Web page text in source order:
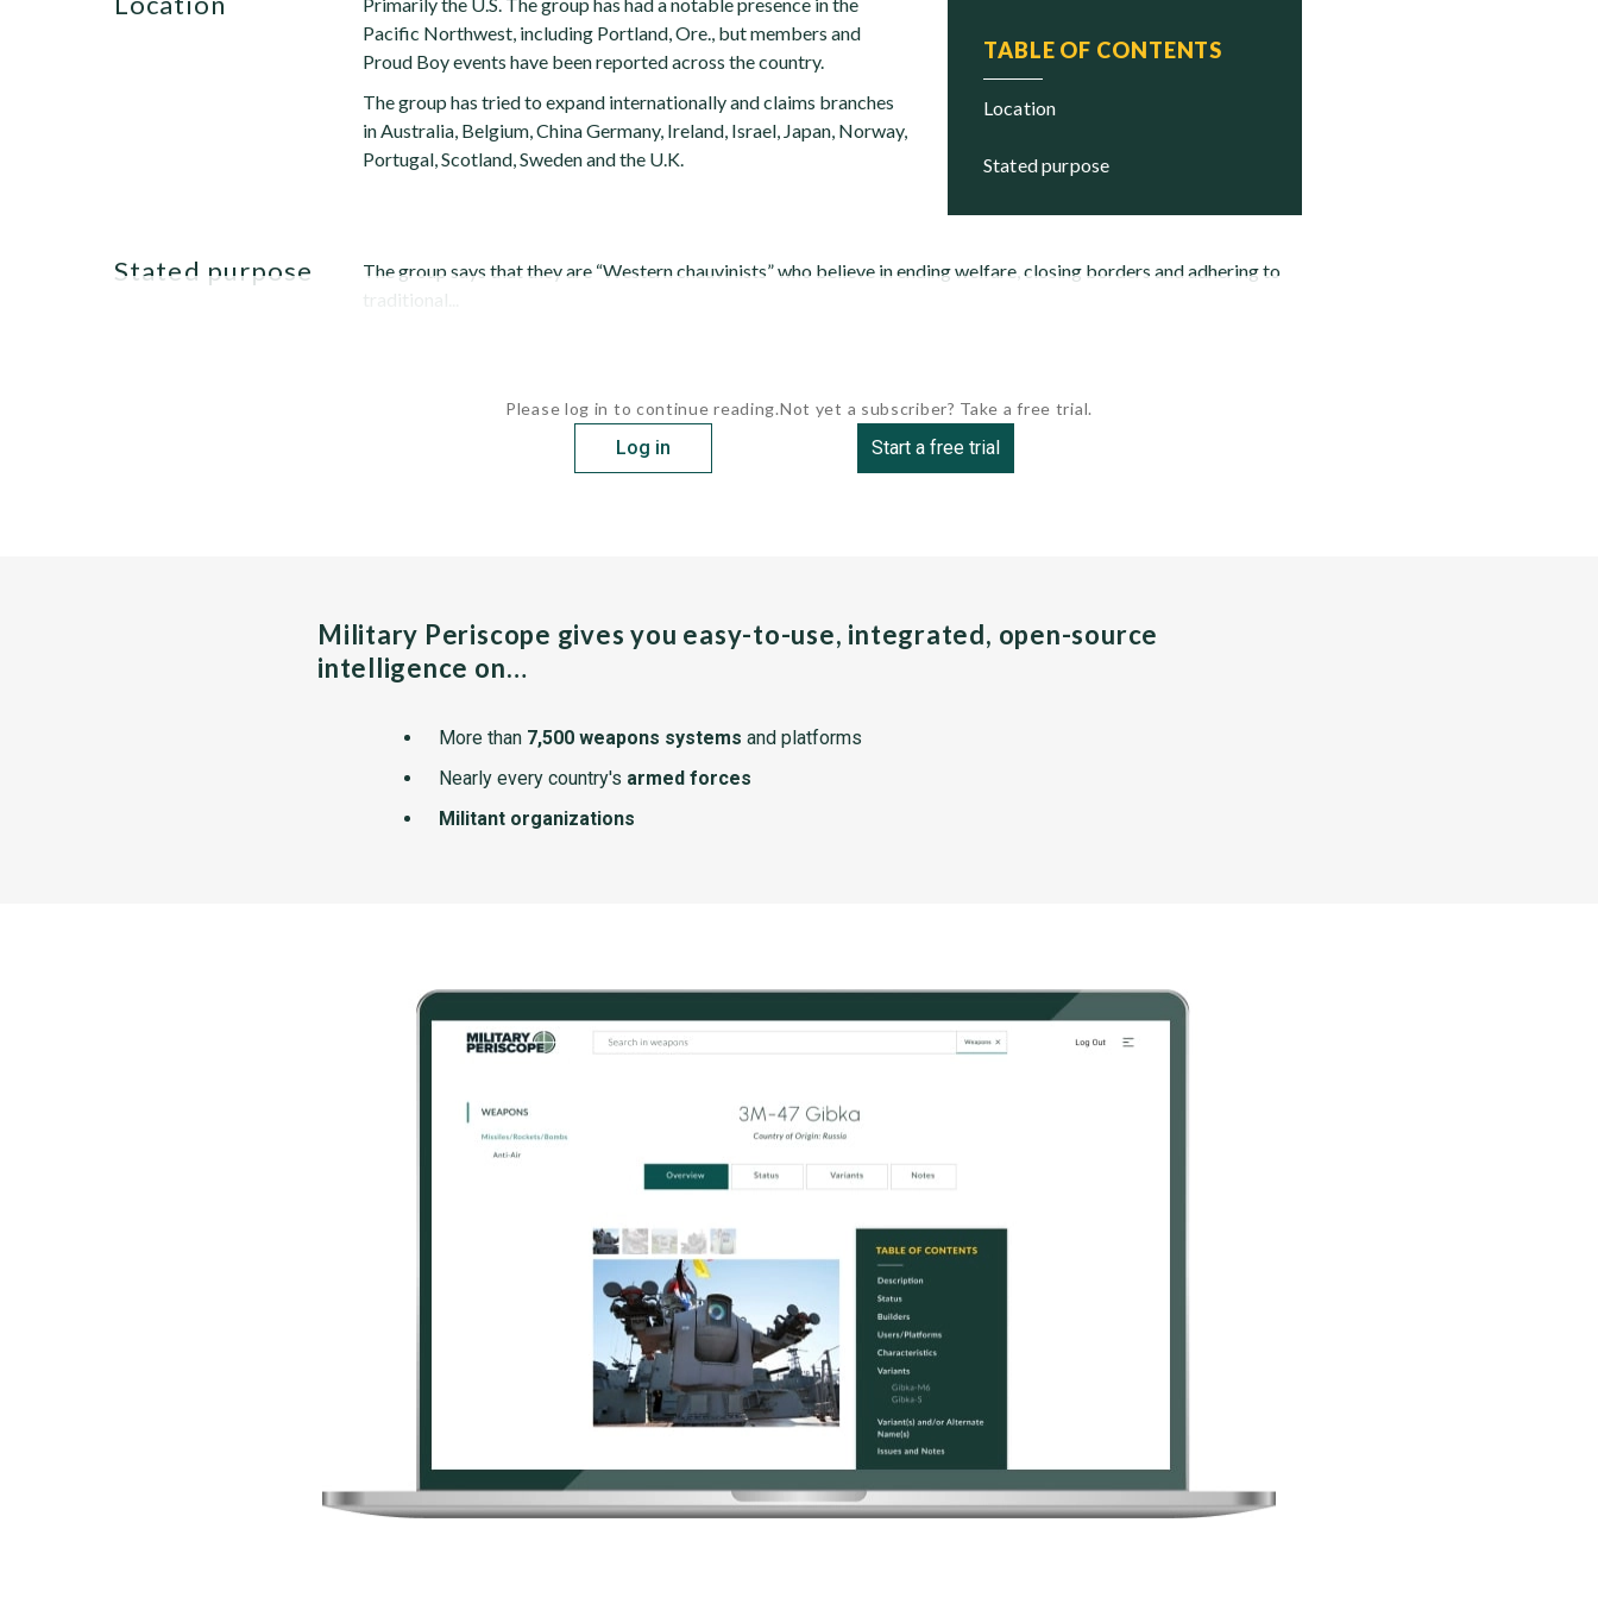
TABLE OF CONTENTS
location
stated purpose
Pacific Northwest, including Portland, Ore., but members and
Proud Boy events have been reported across the country.
The group has tried to expand internationally and claims branches
in Australia, Belgium, China Germany, Ireland, Israel, Japan, Norway,
Portugal, Scotland, Sweden and the U.K.
stated purpose
The group says that they are “Western chauvinists” who believe in ending welfare, closing borders and adhering to
traditional...
Please log in to continue reading.
Log in
Not yet a subscriber? Take a free trial.
Start a free trial
Military Periscope gives you easy-to-use, integrated, open-source
intelligence on…
More than 7,500 weapons systems and platforms
Nearly every country's armed forces
Militant organizations